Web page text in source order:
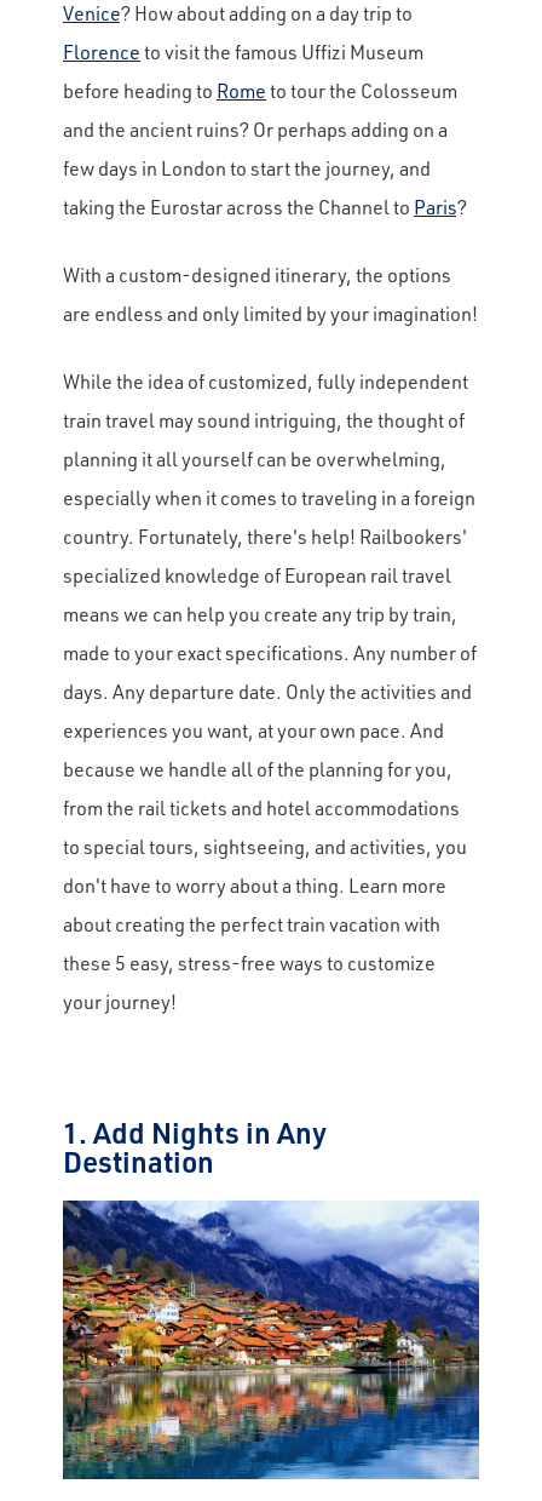
Venice? How about adding on a day trip to
Florenceto visit the famous Uffizi Museum
before heading to Rometo tour the Colosseum
and the ancient ruins? Or perhaps adding on a
few days in London to start the journey, and
taking the Eurostar across the Channel to Paris?
With a custom-designed itinerary, the options
are endless and only limited by your imagination!
While the idea of customized, fully independent
train travel may sound intriguing, the thought of
planning it all yourself can be overwhelming,
especially when it comes to traveling in a foreign
country. Fortunately, there's help! Railbookers'
specialized knowledge of European rail travel
means we can help you createany trip by train,
made to your exact specifications. Any number of
days. Any departure date. Only theactivities and
experiences you want, at your own pace. And
because we handle all of the planning for you,
from the rail tickets and hotel accommodations
to special tours, sightseeing, and activities, you
don't have to worry about a thing. Learn more
about creating the perfect train vacation with
these 5 easy, stress-free ways to customize
your journey!
1. Add Nights in Any
Destination